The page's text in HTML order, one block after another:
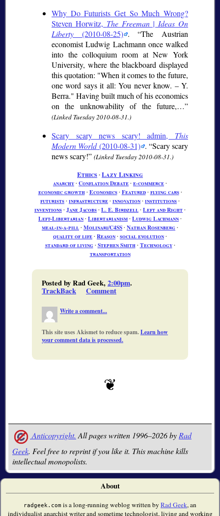
Why Do Futurists Get So Much Wrong?
Steven Horwitz, The Freeman | Ideas On
Liberty (2010-08-25) . The Austrian
economist Ludwig Lachmann once walked
into the colloquium room at New York
University, where the blackboard displayed
this quotation: "When it comes to the future,
one word says it all: You never know. – Y.
Berra." Having built much of his economics
on the unknowability of the future,…
(Linked Tuesday 2010-08-31.)
Scary scary news scary! admin, This
Modern World(2010-08-31) . Scary scary
news scary!
(Linked Tuesday 2010-08-31.)
Ethics∙Lazy Linking
anarchy∙ Conflation Debate∙ e-commerce∙
economic growth∙ Economics∙ Featured∙ flying cars∙
futurists∙ infrastructure∙ innovation∙ institutions∙
inventions∙ Jane Jacobs∙ L. E. Birdzell∙ Left and Right∙
Left-Libertarian∙ Libertarianism∙ Ludwig Lachmann∙
meal-in-a-pill∙ Molinari/C4SS∙ Nathan Rosenberg∙
quality of life∙ Reason∙ social evolution∙
standard of living∙ Stephen Smith∙ Technology∙
transportation
Posted by Rad Geek,2:00pm.
TrackBack Comment
Write a comment...
This site uses Akismet to reduce spam.Learn how
your comment data is processed.
Anticopyright. All pages written 1996–2026 by Rad
Geek. Feel free to reprint if you like it. This machine kills
intellectual monopolists.
About
radgeek.com is a long-running weblog written by Rad Geek, an
individualist anarchist writer and sometime technologist, living and working